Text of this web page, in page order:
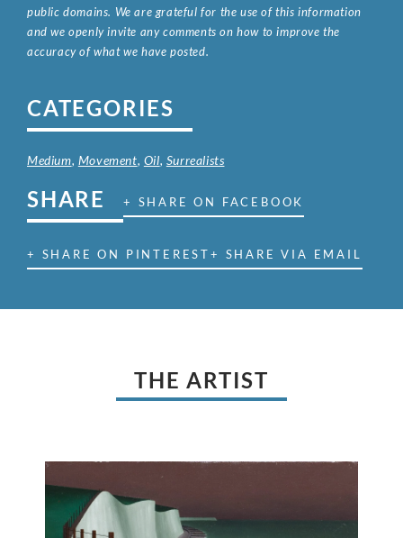
public domains. We are grateful for the use of this information
and we openly invite any comments on how to improve the
accuracy of what we have posted.
CATEGORIES
Medium, Movement, Oil, Surrealists
SHARE + SHARE ON FACEBOOK
+ SHARE ON PINTEREST+ SHARE VIA EMAIL
THE ARTIST